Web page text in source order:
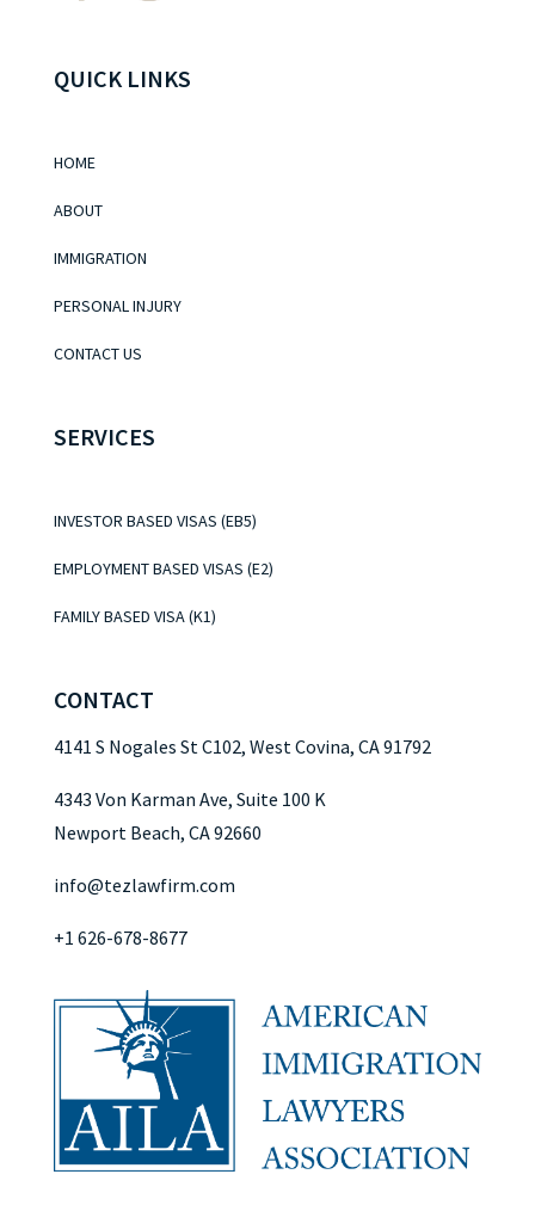
QUICK LINKS
HOME
ABOUT
IMMIGRATION
PERSONAL INJURY
CONTACT US
SERVICES
INVESTOR BASED VISAS (EB5)
EMPLOYMENT BASED VISAS (E2)
FAMILY BASED VISA (K1)
CONTACT
4141 S Nogales St C102, West Covina, CA 91792
4343 Von Karman Ave, Suite 100 K
Newport Beach, CA 92660
info@tezlawfirm.com
+1 626-678-8677